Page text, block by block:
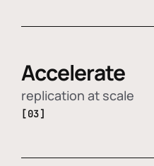
Accelerate
replication at scale
[03]